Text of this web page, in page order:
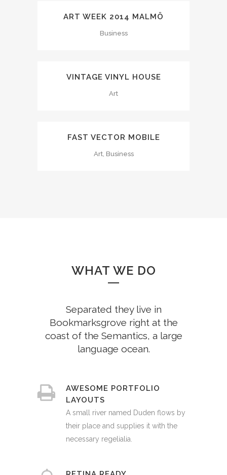
ART WEEK 2014 MALMÖ
Business
VINTAGE VINYL HOUSE
Art
FAST VECTOR MOBILE
Art, Business
WHAT WE DO
Separated they live in
Bookmarksgrove right at the
coast of the Semantics, a large
language ocean.
AWESOME PORTFOLIO
LAYOUTS
A small river named Duden flows by
their place and supplies it with the
necessary regelialia.